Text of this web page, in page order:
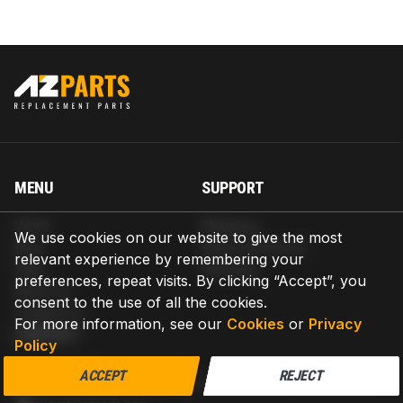
We use cookies on our website to give the most
relevant experience by remembering your
preferences, repeat visits. By clicking “Accept”, you
consent to the use of all the cookies.
For more information, see our Cookies or Privacy
Policy
ACCEPT REJECT
MENU
Blog
Help
About us
Contact us
SUPPORT
Return & Refund
Warranty
CONTACT
AZPARTS CORP.
8 The Green, Ste A, Dover, Delaware 19901-3618, United States